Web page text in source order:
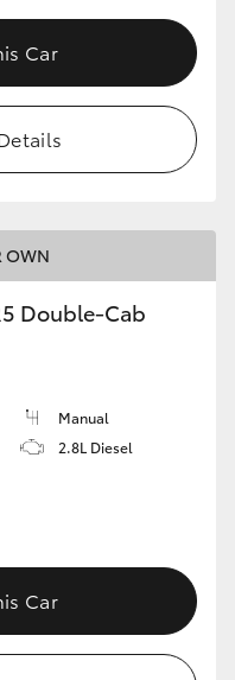
Car
OWN
Double-Cab
Manual
2.8L Diesel
Car